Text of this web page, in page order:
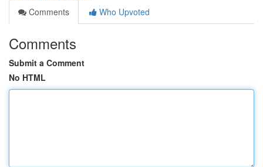
Comments
Who Upvoted
Comments
Submit a Comment
No HTML